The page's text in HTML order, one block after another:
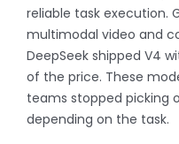
reliable task execution.
multimodal video and
DeepSeek shipped V4
of the price. These
teams stopped picking
depending on the task.